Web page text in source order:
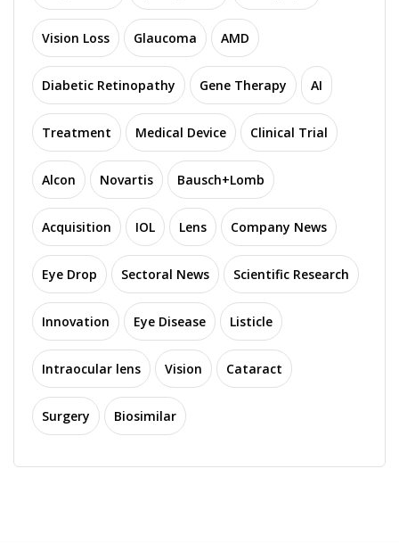
Vision Loss Glaucoma AMD
Diabetic Retinopathy Gene Therapy AI
Treatment Medical Device Clinical Trial
Alcon Novartis Bausch+Lomb
Acquisition IOL Lens Company News
Eye Drop Sectoral News Scientific Research
Innovation Eye Disease Listicle
Intraocular lens Vision Cataract
Surgery Biosimilar